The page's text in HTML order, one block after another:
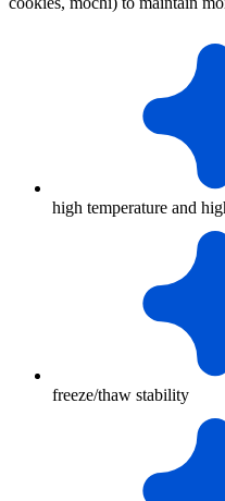
high temperature and
freeze/thaw stability